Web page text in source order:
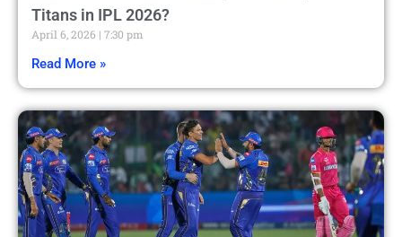
Titans in IPL 2026?
April 6, 2026 7:30 pm
Read More »